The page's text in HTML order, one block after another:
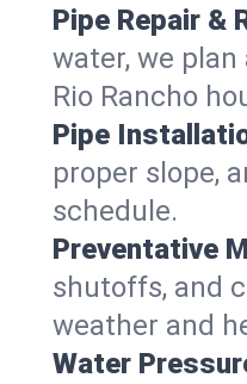
Pipe Repair &
water, we
Rio Rancho
Pipe
proper slope,
schedule.
Preventative
shutoffs, and
weather and
Water